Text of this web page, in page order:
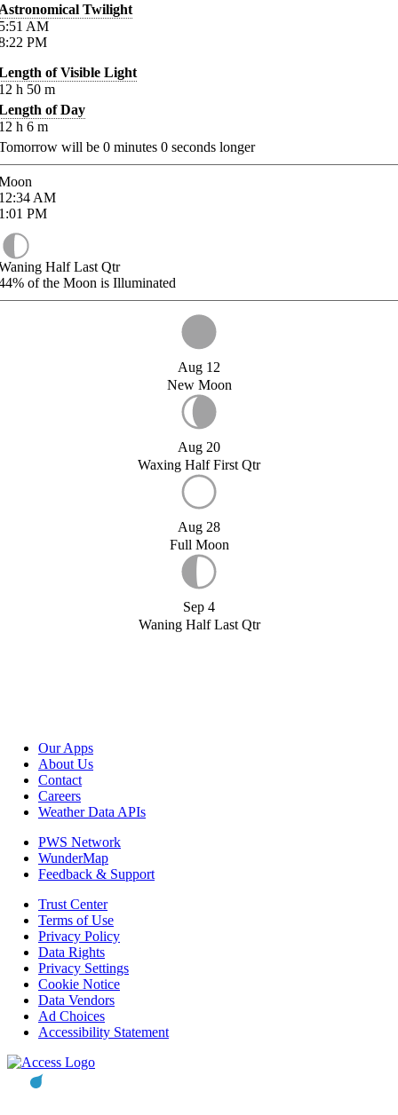
Twilight
AM
PM
of Visible Light
h 50 m
of Day
h 6 m
will be 0 minutes 0 seconds longer
AM
PM
Half Last Qtr
of the Moon is Illuminated
Aug 12
New Moon
Aug 20
Waxing Half First Qtr
Aug 28
Full Moon
Sep 4
Waning Half Last Qtr
Our Apps
About Us
Contact
Careers
Weather Data APIs
PWS Network
WunderMap
Feedback & Support
Trust Center
Terms of Use
Privacy Policy
Data Rights
Privacy Settings
Cookie Notice
Data Vendors
Ad Choices
Accessibility Statement